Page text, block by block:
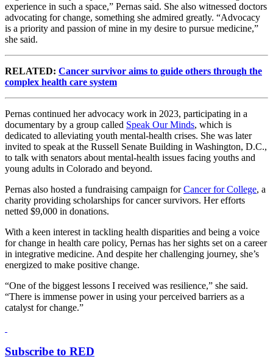
experience in such a space,” Pernas said. She also witnessed doctors
advocating for change, something she admired greatly. “Advocacy
is a priority and passion of mine in my desire to pursue medicine,”
she said.
RELATED: Cancer survivor aims to guide others through the
complex health care system
Pernas continued her advocacy work in 2023, participating in a
documentary by a group called Speak Our Minds, which is
dedicated to alleviating youth mental-health crises. She was later
invited to speak at the Russell Senate Building in Washington, D.C.,
to talk with senators about mental-health issues facing youths and
young adults in Colorado and beyond.
Pernas also hosted a fundraising campaign forCancer for College, a
charity providing scholarships for cancer survivors. Her efforts
netted $9,000 in donations.
With a keen interest in tackling health disparities and being a voice
for change in health care policy, Pernas has her sights set on a career
in integrative medicine. And despite her challenging journey, she’s
energized to make positive change.
“One of the biggest lessons I received was resilience,” she said.
“There is immense power in using your perceived barriers as a
catalyst for change.”
Subscribe to RED